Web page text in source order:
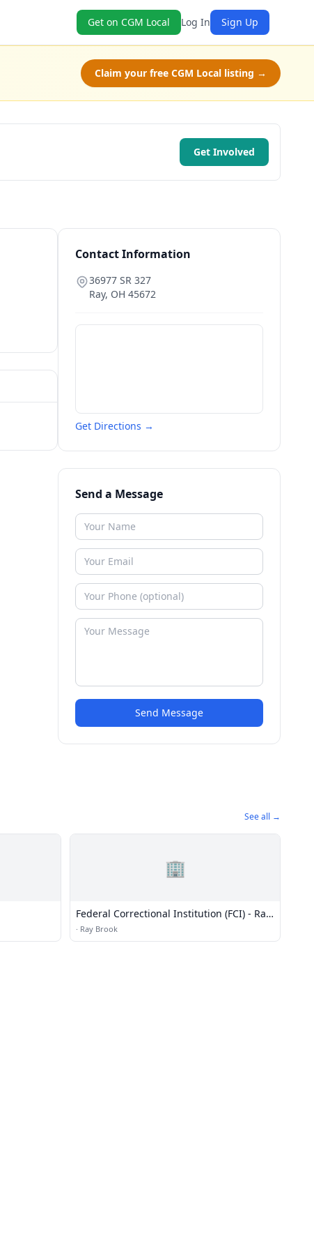
Get on CGM Local Log In Sign Up
Claim your free CGM Local listing →
Get Involved
Contact Information
36977 SR 327
Ray, OH 45672
Get Directions →
Send a Message
Send Message
See all →
🏢
Federal Correctional Institution (FCI) - Ray
Brook Medium
· Ray Brook